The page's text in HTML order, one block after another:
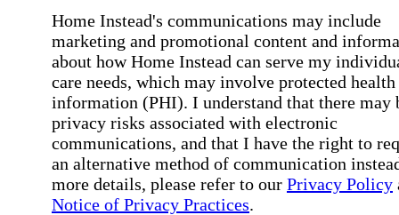
Home Instead's communications may include
marketing and promotional content and
about how Home Instead can serve my
care needs, which may involve protected health
information (PHI). I understand that there may
privacy risks associated with electronic
communications, and that I have the right to
an alternative method of communication
more details, please refer to our Privacy Policy
Notice of Privacy Practices.